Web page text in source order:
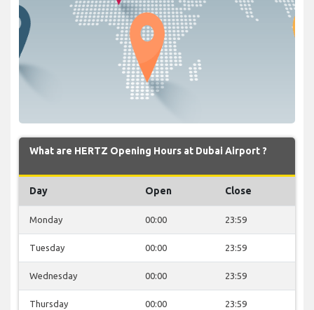
What are HERTZ Opening Hours at Dubai Airport ?
Day Open Close
Monday 00:00 23:59
Tuesday 00:00 23:59
Wednesday 00:00 23:59
Thursday 00:00 23:59